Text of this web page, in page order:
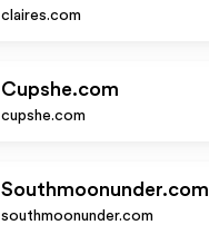
claires.com
Cupshe.com
cupshe.com
Southmoonunder.com
southmoonunder.com